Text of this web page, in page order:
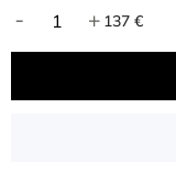
137 €